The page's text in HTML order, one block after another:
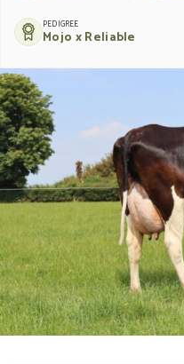
PEDIGREE
Mojo x Reliable